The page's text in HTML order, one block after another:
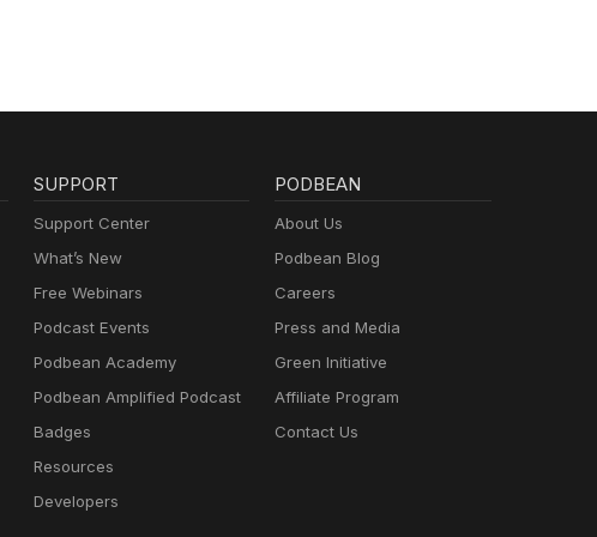
SUPPORT
Support Center
What’s New
Free Webinars
Podcast Events
Podbean Academy
Podbean Amplified Podcast
Badges
Resources
Developers
PODBEAN
About Us
Podbean Blog
Careers
Press and Media
Green Initiative
Affiliate Program
Contact Us